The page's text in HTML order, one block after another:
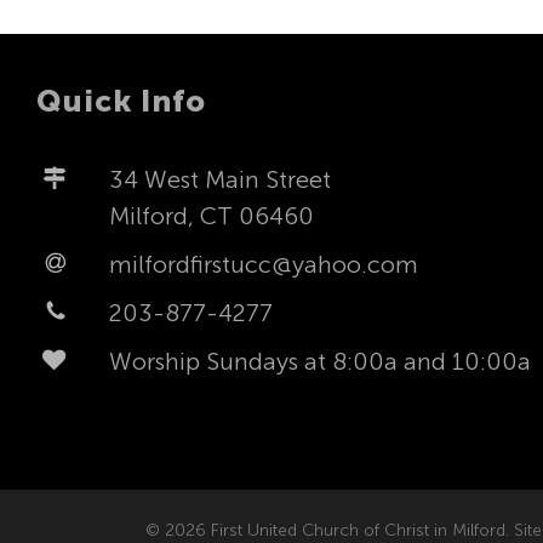
Quick Info
34 West Main Street
Milford, CT 06460
milfordfirstucc@yahoo.com
203-877-4277
Worship Sundays at 8:00a and 10:00a
© 2026 First United Church of Christ in Milford.